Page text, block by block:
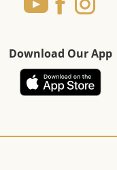
Download Our App